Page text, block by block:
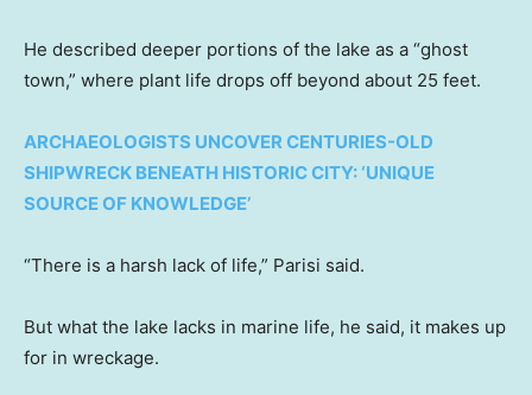
He described deeper portions of the lake as a “ghost
town,” where plant life drops off beyond about 25 feet.
ARCHAEOLOGISTS UNCOVER CENTURIES-OLD
SHIPWRECK BENEATH HISTORIC CITY: ‘UNIQUE
SOURCE OF KNOWLEDGE’
“There is a harsh lack of life,” Parisi said.
But what the lake lacks in marine life, he said, it makes up
for in wreckage.